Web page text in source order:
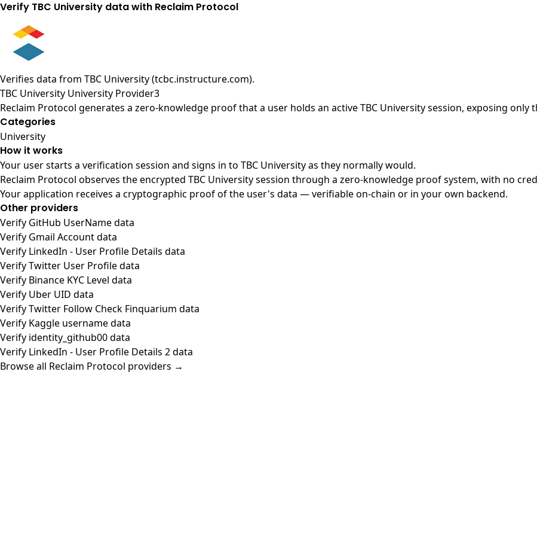
Verify TBC University data with Reclaim Protocol
Verifies data from TBC University (tcbc.instructure.com).
TBC University University Provider3
Reclaim Protocol generates a zero-knowledge proof that a user holds an active TBC University session, exposing
Categories
University
How it works
Your user starts a verification session and signs in to TBC University as they normally would.
Reclaim Protocol observes the encrypted TBC University session through a zero-knowledge proof system, with no
Your application receives a cryptographic proof of the user's data — verifiable on-chain or in your own backend.
Other providers
Verify GitHub UserName data
Verify Gmail Account data
Verify LinkedIn - User Profile Details data
Verify Twitter User Profile data
Verify Binance KYC Level data
Verify Uber UID data
Verify Twitter Follow Check Finquarium data
Verify Kaggle username data
Verify identity_github00 data
Verify LinkedIn - User Profile Details 2 data
Browse all Reclaim Protocol providers →